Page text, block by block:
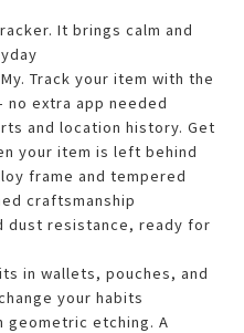
It brings calm and
Track your item with the
no extra app needed
and location history. Get
your item is left behind
frame and tempered
craftsmanship
dust resistance, ready for
in wallets, pouches, and
your habits
geometric etching. A